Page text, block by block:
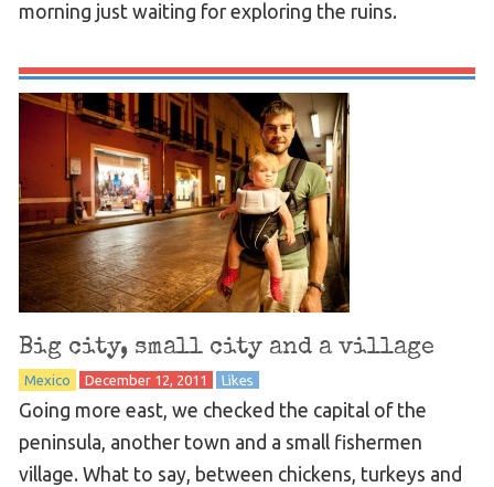
morning just waiting for exploring the ruins.
Big city, small city and a village
Mexico December 12, 2011 Likes
Going more east, we checked the capital of the
peninsula, another town and a small fishermen
village. What to say, between chickens, turkeys and